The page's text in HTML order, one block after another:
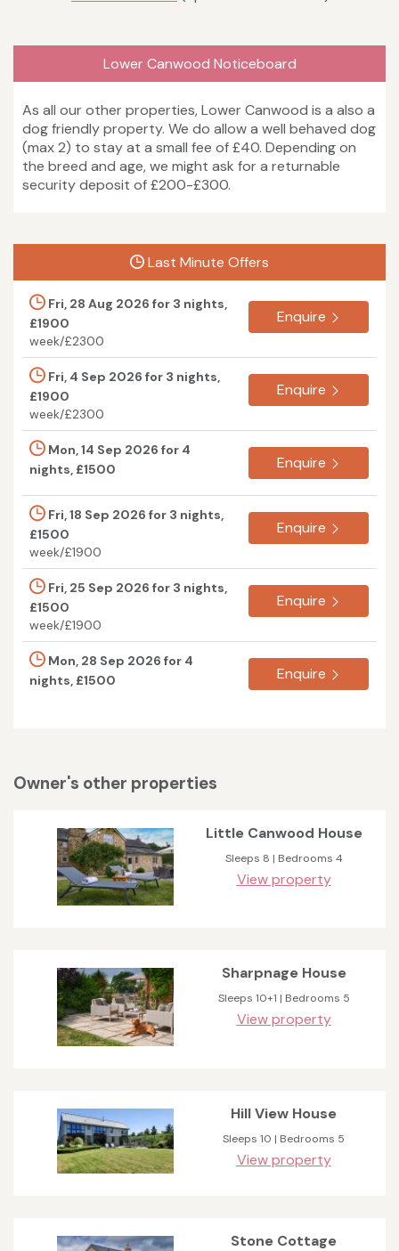
Lower Canwood Noticeboard
As all our other properties, Lower Canwood is a also a
dog friendly property. We do allow a well behaved dog
(max 2) to stay at a small fee of £40. Depending on
the breed and age, we might ask for a returnable
security deposit of £200-£300.
Last Minute Offers
Fri, 28 Aug 2026 for 3 nights,
£1900
week/£2300
Enquire
Fri, 4 Sep 2026 for 3 nights,
£1900
week/£2300
Enquire
Mon, 14 Sep 2026 for 4
nights, £1500
Enquire
Fri, 18 Sep 2026 for 3 nights,
£1500
week/£1900
Enquire
Fri, 25 Sep 2026 for 3 nights,
£1500
week/£1900
Enquire
Mon, 28 Sep 2026 for 4
nights, £1500
Enquire
Owner's other properties
Little Canwood House
Sleeps 8 | Bedrooms 4
View property
Sharpnage House
Sleeps 10+1 | Bedrooms 5
View property
Hill View House
Sleeps 10 | Bedrooms 5
View property
Stone Cottage